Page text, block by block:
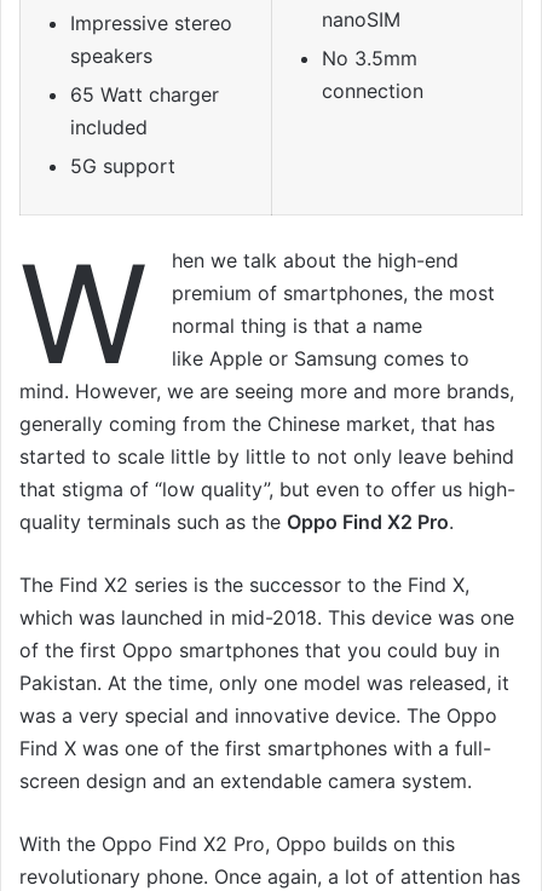
Impressive stereo
speakers
65 Watt charger
included
5G support
nanoSIM
No 3.5mm
connection
W
hen we talk about the high-end
premium of smartphones, the most
normal thing is that a name
like Apple or Samsung comes to
mind. However, we are seeing more and more brands,
generally coming from the Chinese market, that has
started to scale little by little to not only leave behind
that stigma of “low quality”, but even to offer us high-
quality terminals such as the Oppo Find X2 Pro.
The Find X2 series is the successor to the Find X,
which was launched in mid-2018. This device was one
of the first Oppo smartphones that you could buy in
Pakistan. At the time, only one model was released, it
was a very special and innovative device. The Oppo
Find X was one of the first smartphones with a full-
screen design and an extendable camera system.
With the Oppo Find X2 Pro, Oppo builds on this
revolutionary phone. Once again, a lot of attention has